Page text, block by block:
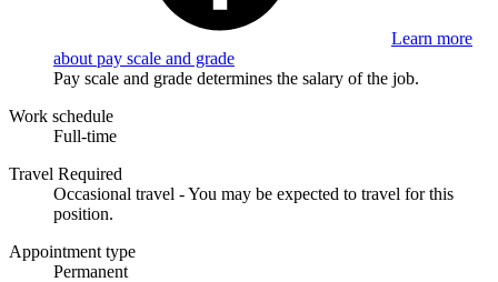
Learn more
about pay scale and grade
Pay scale and grade determines the salary of the job.
Work schedule
Full-time
Travel Required
Occasional travel - You may be expected to travel for this
position.
Appointment type
Permanent